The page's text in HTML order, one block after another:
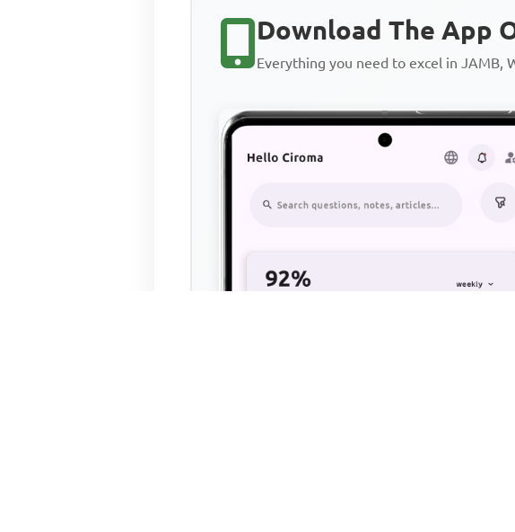
Download The App
Everything you need to excel in JAMB,